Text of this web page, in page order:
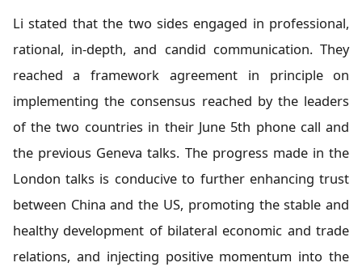
Li stated that the two sides engaged in professional,
rational, in-depth, and candid communication. They
reached a framework agreement in principle on
implementing the consensus reached by the leaders
of the two countries in their June 5th phone call and
the previous Geneva talks. The progress made in the
London talks is conducive to further enhancing trust
between China and the US, promoting the stable and
healthy development of bilateral economic and trade
relations, and injecting positive momentum into the